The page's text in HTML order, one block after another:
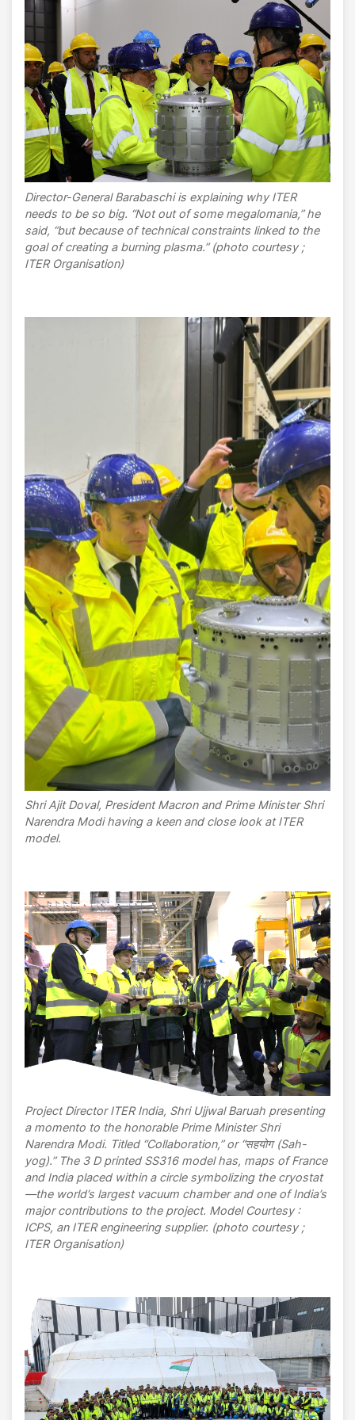
Director-General Barabaschi is explaining why ITER
needs to be so big. “Not out of some megalomania,” he
said, “but because of technical constraints linked to the
goal of creating a burning plasma.” (photo courtesy ;
ITER Organisation)
Shri Ajit Doval, President Macron and Prime Minister Shri
Narendra Modi having a keen and close look at ITER
model.
Project Director ITER India, Shri Ujjwal Baruah presenting
a momento to the honorable Prime Minister Shri
Narendra Modi. Titled “Collaboration,” or “सहयोग (Sah-
yog).” The 3 D printed SS316 model has, maps of France
and India placed within a circle symbolizing the cryostat
—the world’s largest vacuum chamber and one of India’s
major contributions to the project. Model Courtesy :
ICPS, an ITER engineering supplier. (photo courtesy ;
ITER Organisation)